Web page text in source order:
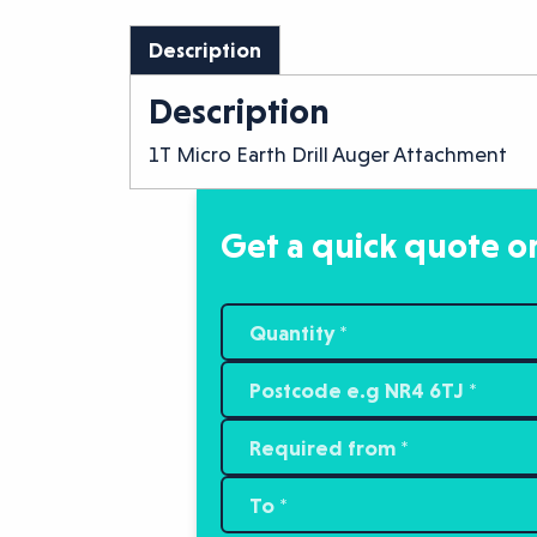
Description
Description
1T Micro Earth Drill Auger Attachment
Get a quick quote